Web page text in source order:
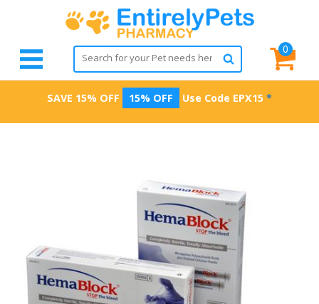
0
SAVE 15% OFF 15% OFF Use Code EPX15 *